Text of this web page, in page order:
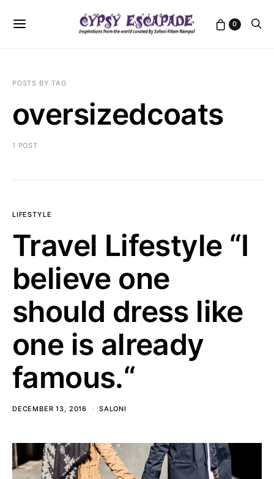
0
POSTS BY TAG
oversizedcoats
1 POST
LIFESTYLE
Travel Lifestyle “I
believe one
should dress like
one is already
famous.“
DECEMBER 13, 2016 SALONI